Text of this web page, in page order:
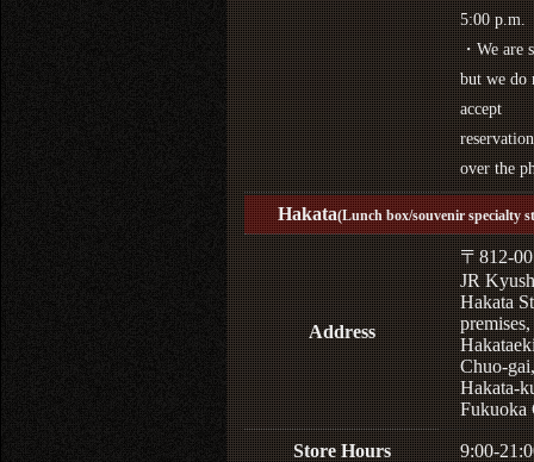
5:00 p.m.
・We are
but we do
accept
over the
Hakata(Lunch box/souvenir specialty
Address
〒812-
JR
Hakata
Chuo-gai,
Hakata-
Fukuoka
Store Hours 9:00-